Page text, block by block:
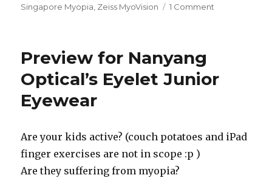
Singapore Myopia, Zeiss MyoVision 1 Comment
active
Preview for Nanyang
Optical’s Eyelet Junior
Eyewear
Are your kids active? (couch potatoes and iPad
finger exercises are not in scope :p )
Are they suffering from myopia?